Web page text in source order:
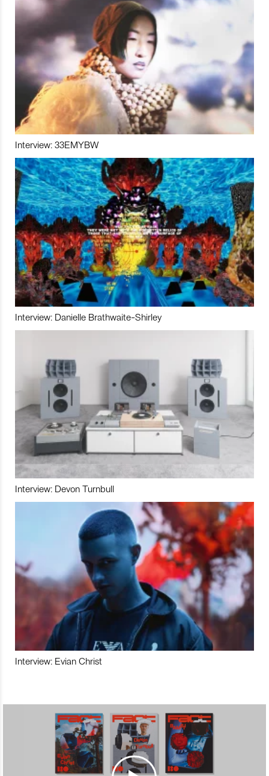
Interview: 33EMYBW
Interview: Danielle Brathwaite-Shirley
Interview: Devon Turnbull
Interview: Evian Christ